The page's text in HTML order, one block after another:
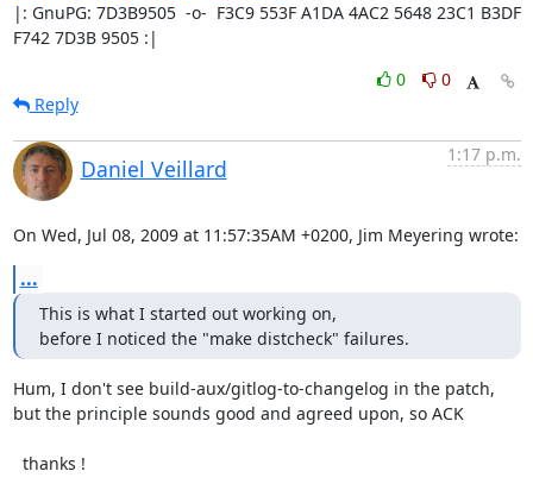
|: GnuPG: 7D3B9505  -o-  F3C9 553F A1DA 4AC2 5648 23C1 B3DF
F742 7D3B 9505 :|
0
0
Reply
Daniel Veillard
1:17 p.m.
On Wed, Jul 08, 2009 at 11:57:35AM +0200, Jim Meyering wrote:
...
This is what I started out working on,
before I noticed the "make distcheck" failures.
Hum, I don't see build-aux/gitlog-to-changelog in the patch,
but the principle sounds good and agreed upon, so ACK